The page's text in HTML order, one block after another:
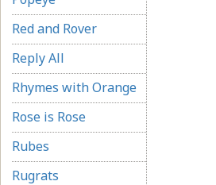
Red and Rover
Reply All
Rhymes with Orange
Rose is Rose
Rubes
Rugrats